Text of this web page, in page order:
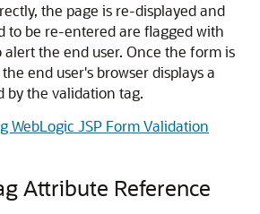
the page is re-displayed and
to be re-entered are flagged with
the end user. Once the form is
end user's browser displays a
by the validation tag.
WebLogic JSP Form Validation
Attribute Reference